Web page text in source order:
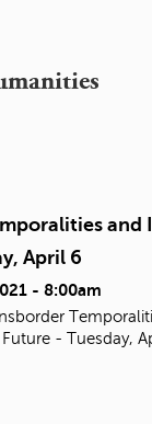
and
April 6
- 8:00am
- Tuesday,